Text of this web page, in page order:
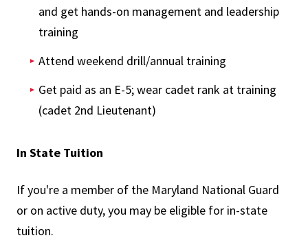
and get hands-on management and leadership
training
Attend weekend drill/annual training
Get paid as an E-5; wear cadet rank at training
(cadet 2nd Lieutenant)
In State Tuition
If you're a member of the Maryland National Guard
or on active duty, you may be eligible for in-state
tuition.